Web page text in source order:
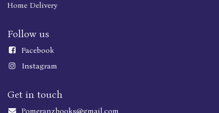
Home Delivery
Follow us
Facebook
Instagram
Get in touch
Pomeranzbooks@gmail.com